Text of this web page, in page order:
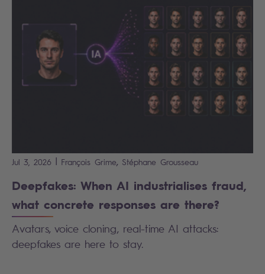
Jul 3, 2026 | François Grime, Stéphane Grousseau
Deepfakes: When AI industrialises fraud,
what concrete responses are there?
Avatars, voice cloning, real-time AI attacks:
deepfakes are here to stay.